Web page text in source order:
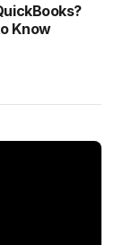
Know